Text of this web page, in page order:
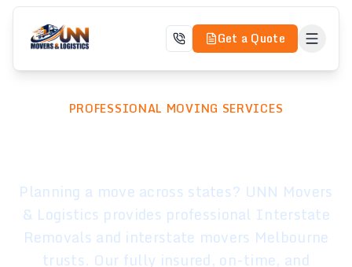
Get a Quote
PROFESSIONAL MOVING SERVICES
Planning a move across states? UNN Movers
& Logistics provides professional Interstate
Removals and interstate movers Melbourne
trusts. Our fully insured, on-time, and